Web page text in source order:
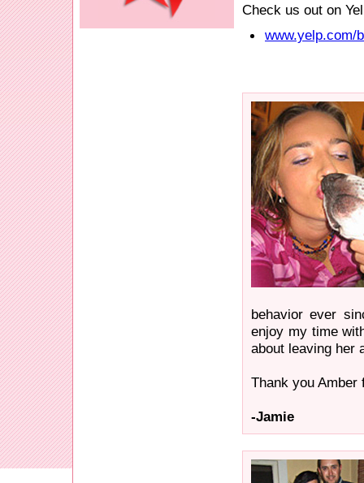
Check us out on
www.yelp.com/
behavior ever
enjoy my time
about leaving her
Thank you
-Jamie